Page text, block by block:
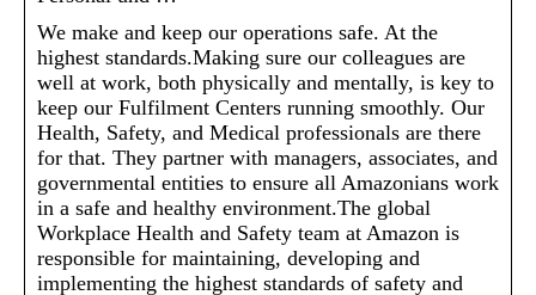
We make and keep our operations safe. At the
highest standards.Making sure our colleagues are
well at work, both physically and mentally, is key to
keep our Fulfilment Centers running smoothly. Our
Health, Safety, and Medical professionals are there
for that. They partner with managers, associates, and
governmental entities to ensure all Amazonians work
in a safe and healthy environment.The global
Workplace Health and Safety team at Amazon is
responsible for maintaining, developing and
implementing the highest standards of safety and